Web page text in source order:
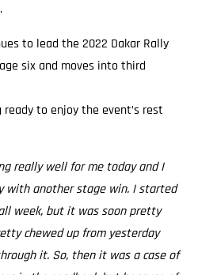
to lead the 2022 Dakar Rally
six and moves into third
ready to enjoy the event’s rest
really well for me today and I
with another stage win. I started
week, but it was soon pretty
chewed up from yesterday
it. So, then it was a case of